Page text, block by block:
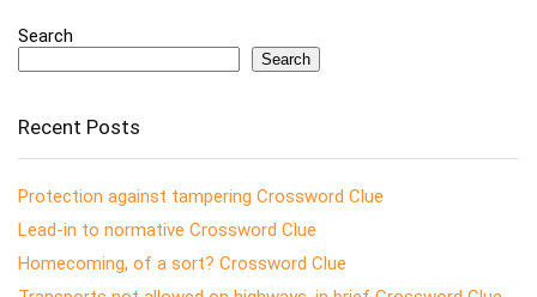
Search
Search
Recent Posts
Protection against tampering Crossword Clue
Lead-in to normative Crossword Clue
Homecoming, of a sort? Crossword Clue